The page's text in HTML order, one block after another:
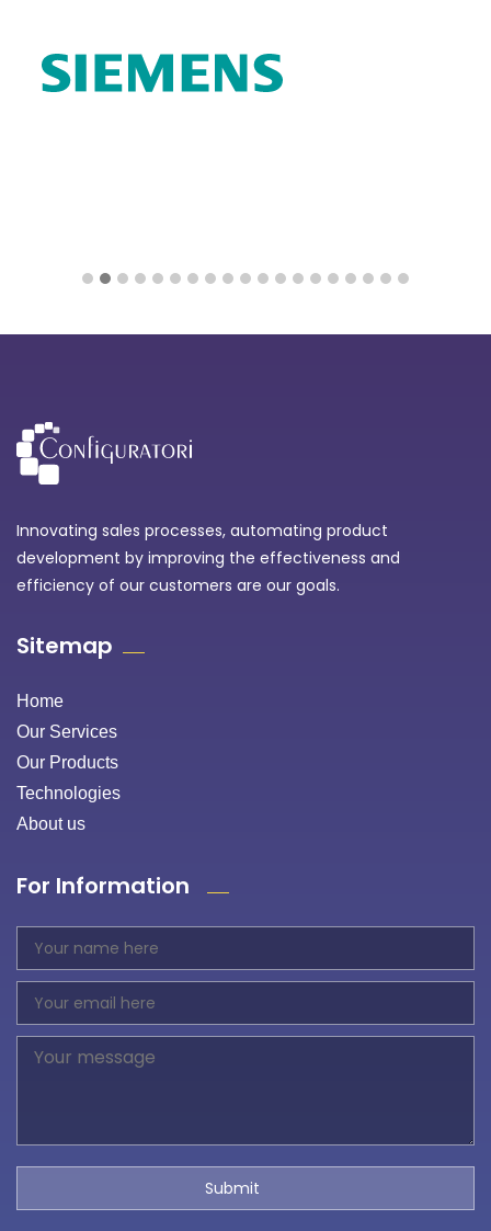
Innovating sales processes, automating product
development by improving the effectiveness and
efficiency of our customers are our goals.
Sitemap
Home
Our Services
Our Products
Technologies
About us
For Information